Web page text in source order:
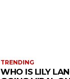
TRENDING
WHO IS LILY